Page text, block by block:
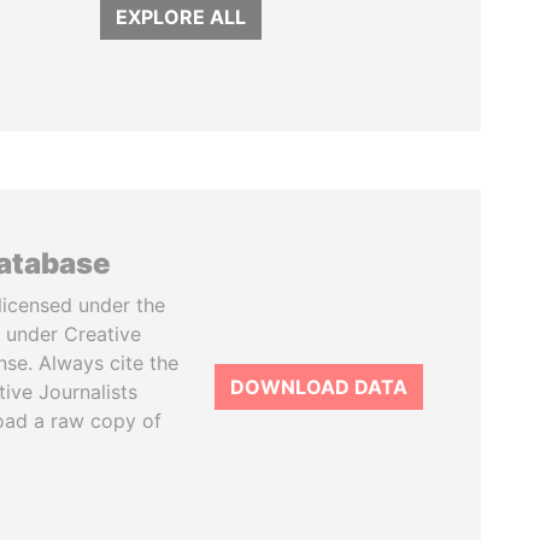
EXPLORE ALL
under the
Creative
Always cite the
Journalists
a raw copy of
DOWNLOAD DATA